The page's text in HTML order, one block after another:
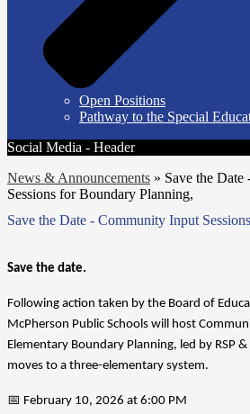
Open Positions
Pathway to the Special
Social Media - Header
News & Announcements » Save the
Sessions for Boundary Planning,
Save the Date - Community Input
Save the date.
Following action taken by the Board of
McPherson Public Schools will host
Elementary Boundary Planning, led by RSP
moves to a three-elementary system.
📅 February 10, 2026 at 6:00 PM